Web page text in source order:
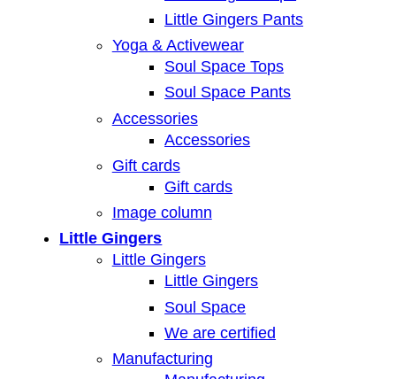
Little Gingers Pants
Yoga & Activewear
Soul Space Tops
Soul Space Pants
Accessories
Accessories
Gift cards
Gift cards
Image column
Little Gingers
Little Gingers
Little Gingers
Soul Space
We are certified
Manufacturing